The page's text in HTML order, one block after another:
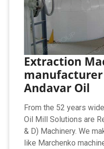
Extraction
Andavar Oil
From the 52 years
Oil Mill Solutions are
& D) Machinery. We
like Marchenko